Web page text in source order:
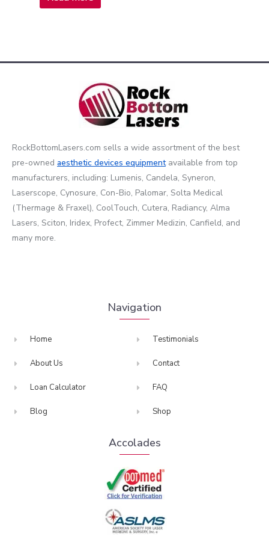
RockBottomLasers.com sells a wide assortment of the best
pre-owned aesthetic devices equipmentavailable from top
manufacturers, including: Lumenis, Candela, Syneron,
Laserscope, Cynosure, Con-Bio, Palomar, Solta Medical
(Thermage & Fraxel), CoolTouch, Cutera, Radiancy, Alma
Lasers, Sciton, Iridex, Profect, Zimmer Medizin, Canfield, and
many more.
Navigation
Home
About Us
Loan Calculator
Blog
Testimonials
Contact
FAQ
Shop
Accolades